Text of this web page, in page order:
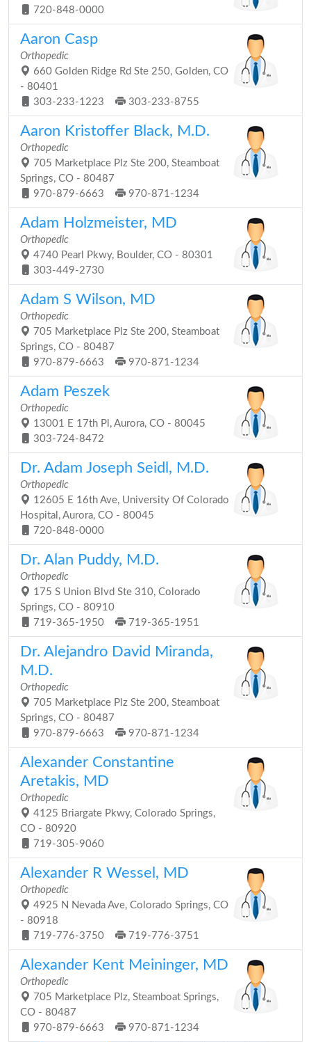
720-848-0000
Aaron Casp
Orthopedic
660 Golden Ridge Rd Ste 250, Golden, CO
- 80401
303-233-1223
303-233-8755
Aaron Kristoffer Black, M.D.
Orthopedic
705 Marketplace Plz Ste 200, Steamboat
Springs, CO - 80487
970-879-6663
970-871-1234
Adam Holzmeister, MD
Orthopedic
4740 Pearl Pkwy, Boulder, CO - 80301
303-449-2730
Adam S Wilson, MD
Orthopedic
705 Marketplace Plz Ste 200, Steamboat
Springs, CO - 80487
970-879-6663
970-871-1234
Adam Peszek
Orthopedic
13001 E 17th Pl, Aurora, CO - 80045
303-724-8472
Dr. Adam Joseph Seidl, M.D.
Orthopedic
12605 E 16th Ave, University Of Colorado
Hospital, Aurora, CO - 80045
720-848-0000
Dr. Alan Puddy, M.D.
Orthopedic
175 S Union Blvd Ste 310, Colorado
Springs, CO - 80910
719-365-1950
719-365-1951
Dr. Alejandro David Miranda,
M.D.
Orthopedic
705 Marketplace Plz Ste 200, Steamboat
Springs, CO - 80487
970-879-6663
970-871-1234
Alexander Constantine
Aretakis, MD
Orthopedic
4125 Briargate Pkwy, Colorado Springs,
CO - 80920
719-305-9060
Alexander R Wessel, MD
Orthopedic
4925 N Nevada Ave, Colorado Springs, CO
- 80918
719-776-3750
719-776-3751
Alexander Kent Meininger, MD
Orthopedic
705 Marketplace Plz, Steamboat Springs,
CO - 80487
970-879-6663
970-871-1234